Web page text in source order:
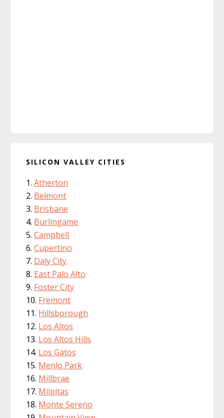
SILICON VALLEY CITIES
Atherton
Belmont
Brisbane
Burlingame
Campbell
Cupertino
Daly City
East Palo Alto
Foster City
Fremont
Hillsborough
Los Altos
Los Altos Hills
Los Gatos
Menlo Park
Millbrae
Milpitas
Monte Sereno